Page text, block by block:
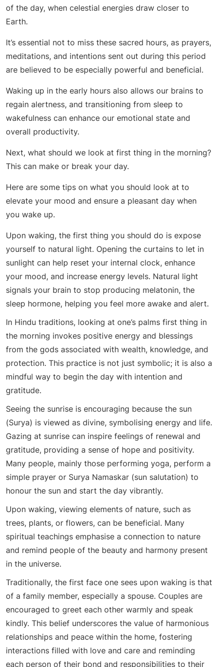
of the day, when celestial energies draw closer to
Earth.
It’s essential not to miss these sacred hours, as prayers,
meditations, and intentions sent out during this period
are believed to be especially powerful and beneficial.
Waking up in the early hours also allows our brains to
regain alertness, and transitioning from sleep to
wakefulness can enhance our emotional state and
overall productivity.
Next, what should we look at first thing in the morning?
This can make or break your day.
Here are some tips on what you should look at to
elevate your mood and ensure a pleasant day when
you wake up.
Upon waking, the first thing you should do is expose
yourself to natural light. Opening the curtains to let in
sunlight can help reset your internal clock, enhance
your mood, and increase energy levels. Natural light
signals your brain to stop producing melatonin, the
sleep hormone, helping you feel more awake and alert.
In Hindu traditions, looking at one’s palms first thing in
the morning invokes positive energy and blessings
from the gods associated with wealth, knowledge, and
protection. This practice is not just symbolic; it is also a
mindful way to begin the day with intention and
gratitude.
Seeing the sunrise is encouraging because the sun
(Surya) is viewed as divine, symbolising energy and life.
Gazing at sunrise can inspire feelings of renewal and
gratitude, providing a sense of hope and positivity.
Many people, mainly those performing yoga, perform a
simple prayer or Surya Namaskar (sun salutation) to
honour the sun and start the day vibrantly.
Upon waking, viewing elements of nature, such as
trees, plants, or flowers, can be beneficial. Many
spiritual teachings emphasise a connection to nature
and remind people of the beauty and harmony present
in the universe.
Traditionally, the first face one sees upon waking is that
of a family member, especially a spouse. Couples are
encouraged to greet each other warmly and speak
kindly. This belief underscores the value of harmonious
relationships and peace within the home, fostering
interactions filled with love and care and reminding
each person of their bond and responsibilities to their